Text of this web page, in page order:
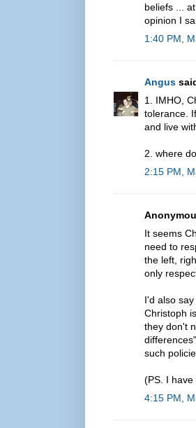
beliefs ...
opinion I
1:40 PM,
Angus
1. IMHO,
tolerance.
and live
2. where
2:15 PM,
It seems
need to
the left,
only
I'd also
Christoph
they don't
such
(PS. I
4:15 PM,